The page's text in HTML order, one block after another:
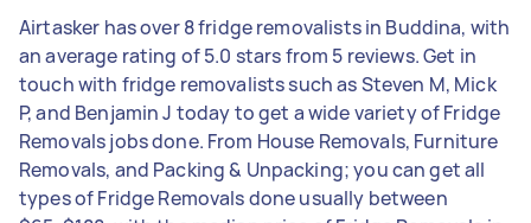
Airtasker has over 8 fridge removalists in Buddina, with
an average rating of 5.0 stars from 5 reviews. Get in
touch with fridge removalists such as Steven M, Mick
P, and Benjamin J today to get a wide variety of Fridge
Removals jobs done. From House Removals, Furniture
Removals, and Packing & Unpacking; you can get all
types of Fridge Removals done usually between